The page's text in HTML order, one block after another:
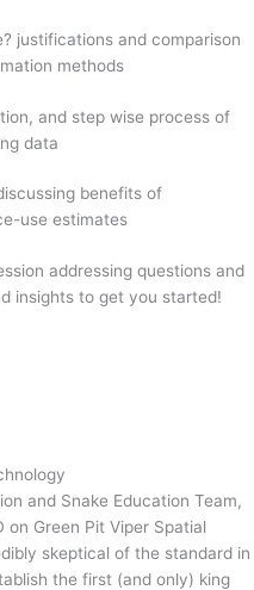
justifications and comparison
methods
and step wise process of
data
benefits of
use estimates
addressing questions and
insights to get you started!
and Snake Education Team,
on Green Pit Viper Spatial
skeptical of the standard in
the first (and only) king